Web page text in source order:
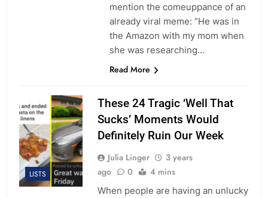
mention the comeuppance of an
already viral meme: “He was in
the Amazon with my mom when
she was researching…
Read More
LISTS
These 24 Tragic ‘Well That
Sucks’ Moments Would
Definitely Ruin Our Week
Julia Linger
3 years
ago
0 4 mins
When people are having an unlucky